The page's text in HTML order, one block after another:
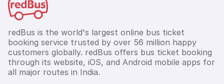
redBus is the world's largest online bus ticket
booking service trusted by over 56 million happy
customers globally. redBus offers bus ticket booking
through its website, iOS, and Android mobile apps for
all major routes in India.